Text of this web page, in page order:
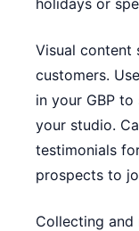
holidays or
Visual content
customers.
in your GBP
your studio.
testimonials
prospects to
Collecting and